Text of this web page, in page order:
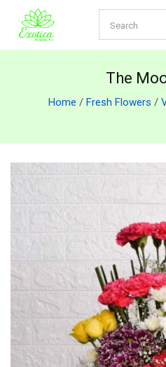
The
Home / Fresh Flowers /